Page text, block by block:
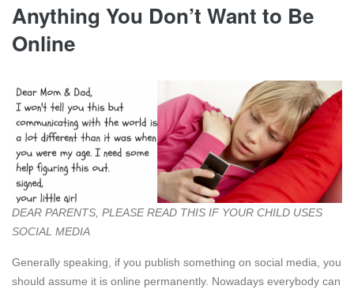
Anything You Don’t Want to Be
Online
DEAR PARENTS, PLEASE READ THIS IF YOUR CHILD USES
SOCIAL MEDIA
Generally speaking, if you publish something on social media, you
should assume it is online permanently. Nowadays everybody can